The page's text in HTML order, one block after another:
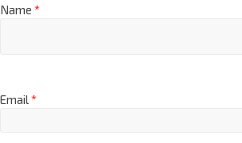
Name *
Email*